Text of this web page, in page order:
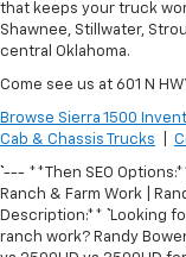
that keeps your truck
Shawnee, Stillwater,
central Oklahoma.
Come see us at 601 N
Browse Sierra 1500
Cab & Chassis Trucks
``` --- **Then SEO
Ranch & Farm Work |
Description:** ``` Looking
ranch work? Randy